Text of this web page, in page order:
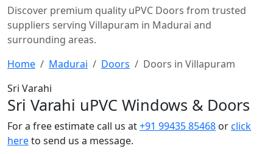
Discover premium quality uPVC Doors from trusted
suppliers serving Villapuram in Madurai and
surrounding areas.
Home
Madurai Doors
Doors in Villapuram
Sri Varahi
Sri Varahi uPVC Windows & Doors
For a free estimate call us at+91 99435 85468 orclick
hereto send us a message.